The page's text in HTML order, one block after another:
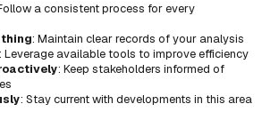
a consistent process for every
: Maintain clear records of your analysis
: Leverage available tools to improve efficiency
: Keep stakeholders informed of
: Stay current with developments in this area